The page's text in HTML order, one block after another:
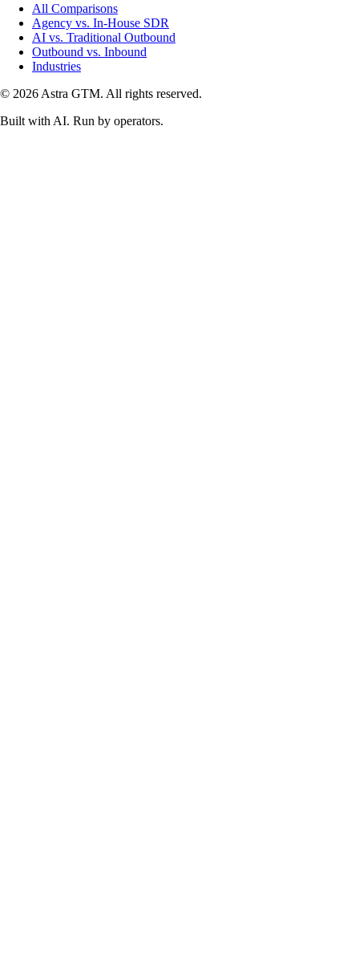
All Comparisons
Agency vs. In-House SDR
AI vs. Traditional Outbound
Outbound vs. Inbound
Industries
© 2026 Astra GTM. All rights reserved.
Built with AI. Run by operators.